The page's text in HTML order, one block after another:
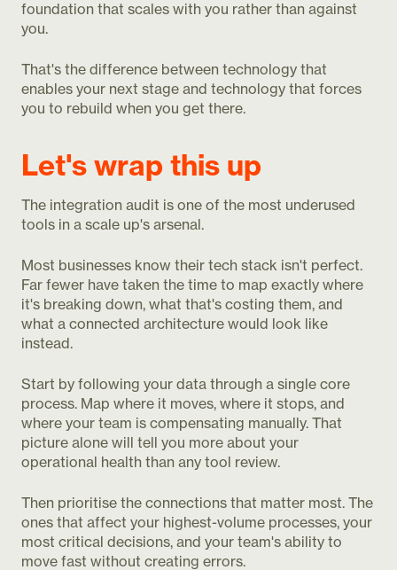
foundation that scales with you rather than against
you.
That's the difference between technology that
enables your next stage and technology that forces
you to rebuild when you get there.
Let's wrap this up
The integration audit is one of the most underused
tools in a scale up's arsenal.
Most businesses know their tech stack isn't perfect.
Far fewer have taken the time to map exactly where
it's breaking down, what that's costing them, and
what a connected architecture would look like
instead.
Start by following your data through a single core
process. Map where it moves, where it stops, and
where your team is compensating manually. That
picture alone will tell you more about your
operational health than any tool review.
Then prioritise the connections that matter most. The
ones that affect your highest-volume processes, your
most critical decisions, and your team's ability to
move fast without creating errors.